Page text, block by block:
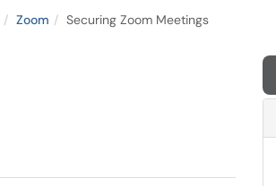
Zoom Securing Zoom Meetings